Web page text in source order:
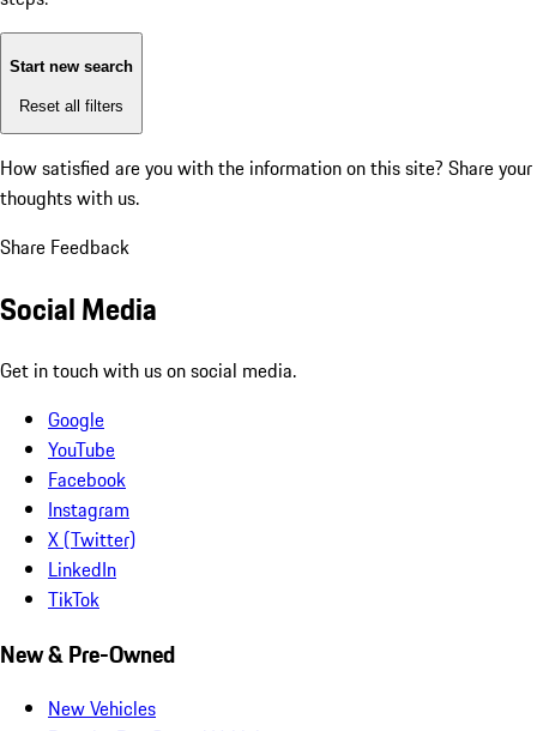
Start new search
Reset all filters
How satisfied are you with the information on this site? Share your
thoughts with us.
Share Feedback
Social Media
Get in touch with us on social media.
Google
YouTube
Facebook
Instagram
X (Twitter)
LinkedIn
TikTok
New & Pre-Owned
New Vehicles